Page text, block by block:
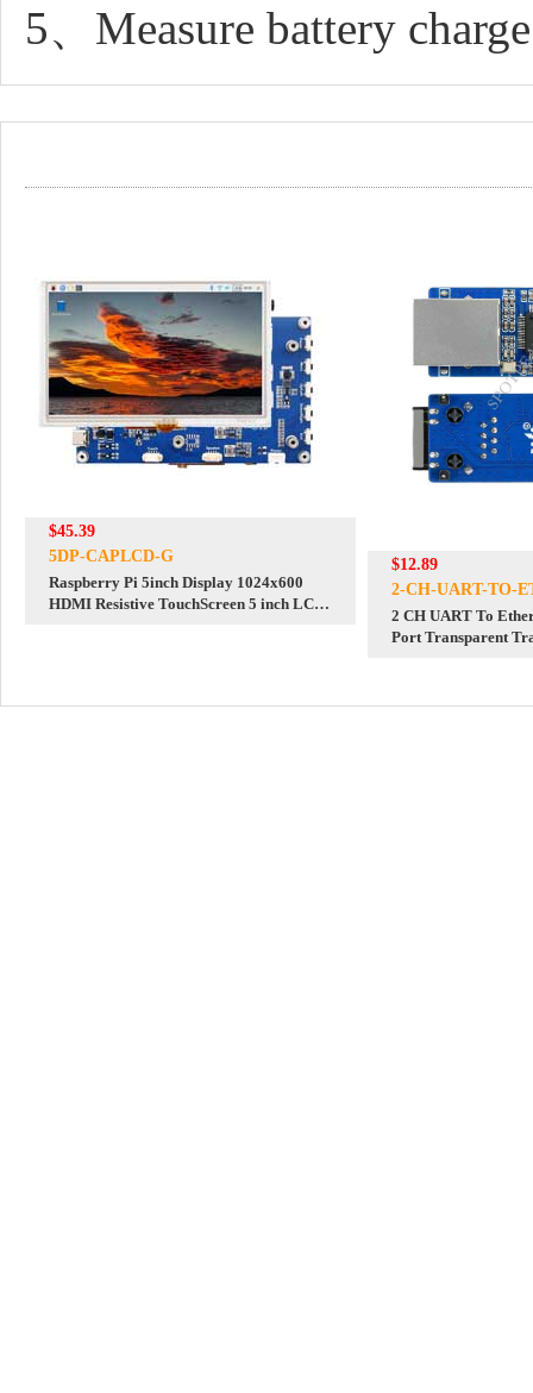
5、Measure battery charge
$45.39
5DP-CAPLCD-G
Raspberry Pi 5inch Display 1024x600
HDMI Resistive TouchScreen 5 inch LCD
$12.89
2-CH-UART-TO-
2 CH UART To
Port Transparent